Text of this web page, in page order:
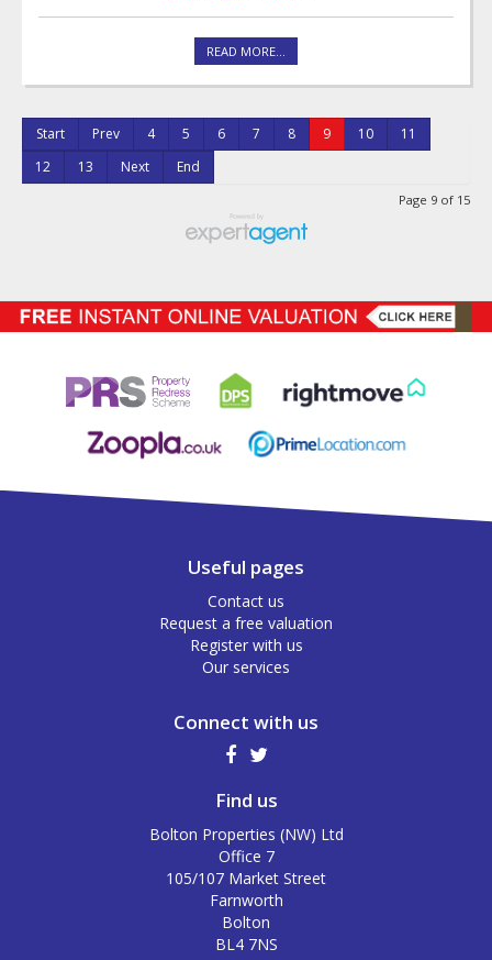
READ MORE...
Start Prev 4 5 6 7 8 9 10
11
12
13 Next End
Page 9 of 15
Useful pages
Contact us
Request a free valuation
Register with us
Our services
Connect with us
Find us
Bolton Properties (NW) Ltd
Office 7
105/107 Market Street
Farnworth
Bolton
BL4 7NS